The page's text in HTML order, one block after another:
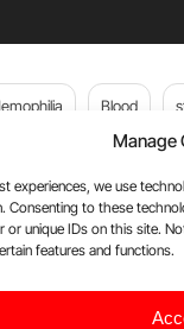
Manage
experiences, we use
Consenting to these
or unique IDs on this site.
features and functions.
Blood
platelets Plasma